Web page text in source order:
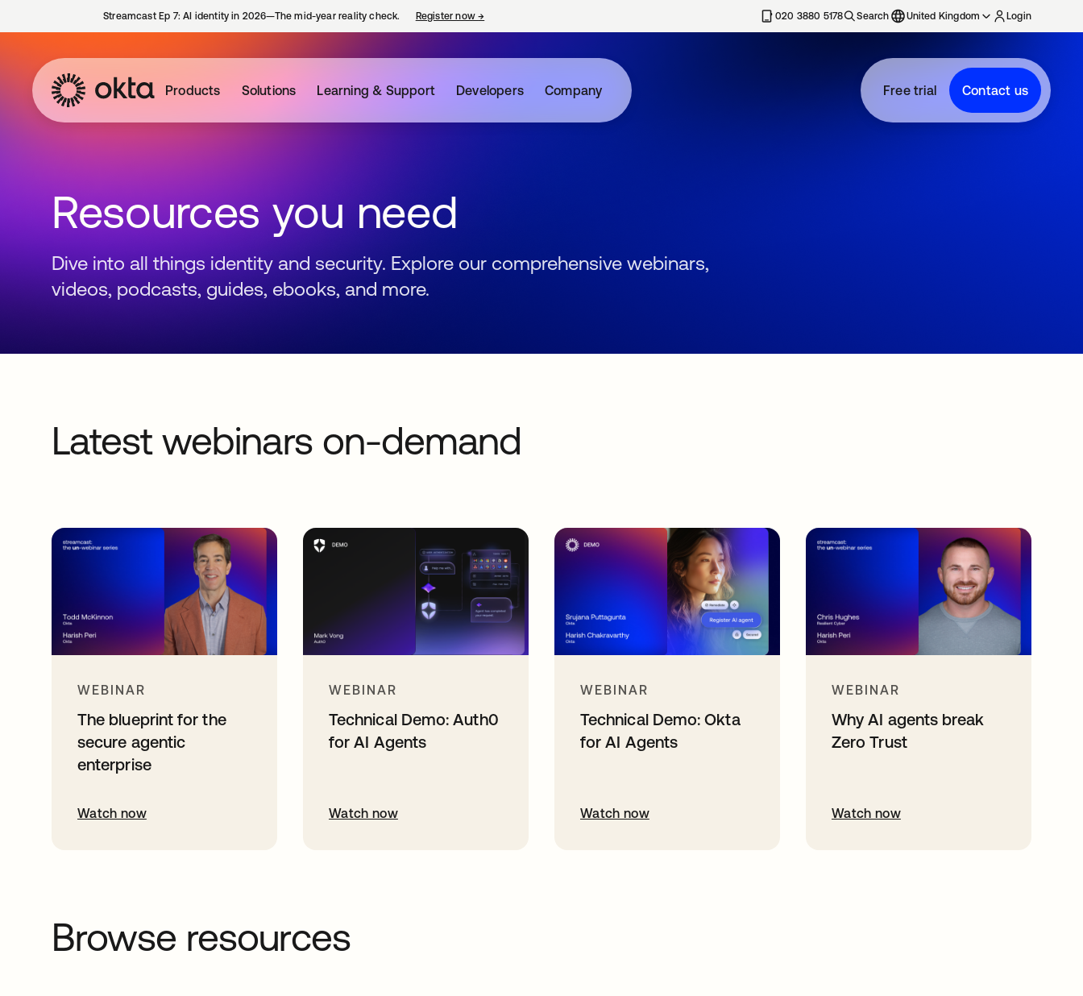
Streamcast Ep 7: AI identity in 2026—The mid-year reality check. Register now→ 020 3880 5178 Search United Kingdom Login
Products Solutions Learning & Support Developers Company Free trial Contact us
Resources you need
Dive into all things identity and security. Explore our comprehensive webinars,
videos, podcasts, guides, ebooks, and more.
Latest webinars on-demand
WEBINAR
The blueprint for the
secure agentic
enterprise
Watch now
WEBINAR
Technical Demo: Auth0
for AI Agents
Watch now
WEBINAR
Technical Demo: Okta
for AI Agents
Watch now
WEBINAR
Why AI agents break
Zero Trust
Watch now
Browse resources